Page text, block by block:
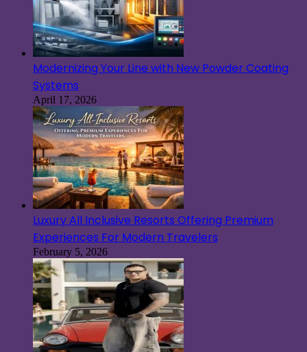
Modernizing Your Line with New Powder Coating
Systems
April 17, 2026
Luxury All Inclusive Resorts Offering Premium
Experiences For Modern Travelers
February 5, 2026